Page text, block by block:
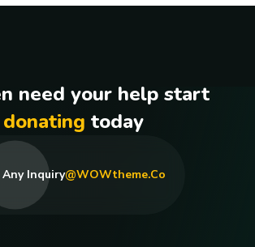
need your help start
donating today
Any Inquiry@WOWtheme.co